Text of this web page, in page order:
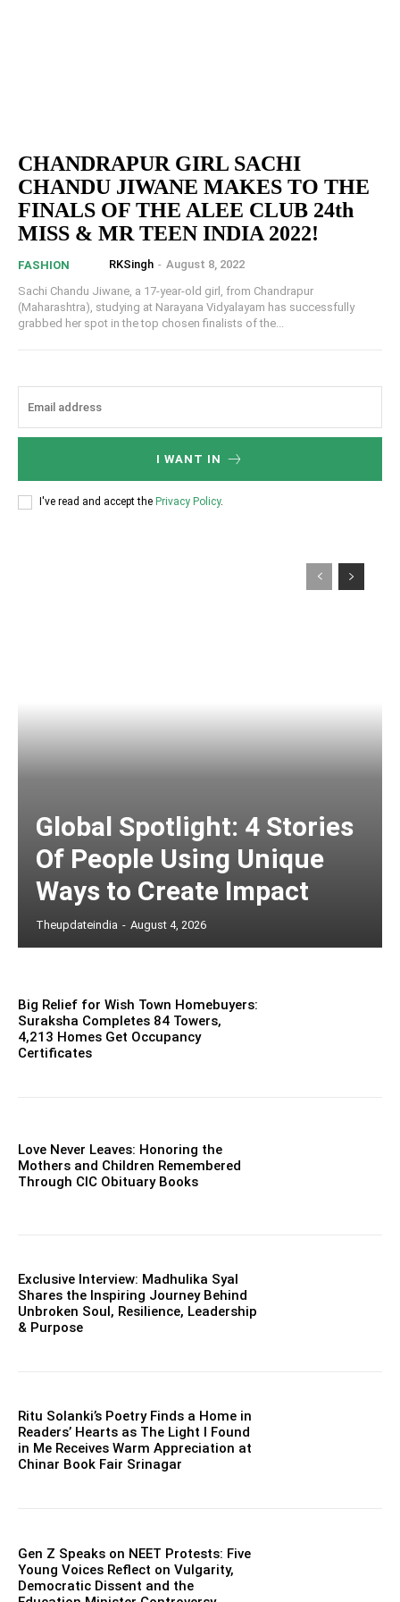
CHANDRAPUR GIRL SACHI
CHANDU JIWANE MAKES TO THE
FINALS OF THE ALEE CLUB 24th
MISS & MR TEEN INDIA 2022!
FASHION RKSingh - August 8, 2022
Sachi Chandu Jiwane, a 17-year-old girl, from Chandrapur
(Maharashtra), studying at Narayana Vidyalayam has successfully
grabbed her spot in the top chosen finalists of the...
I WANT IN
I've read and accept the Privacy Policy.
Global Spotlight: 4 Stories
Of People Using Unique
Ways to Create Impact
Theupdateindia - August 4, 2026
Big Relief for Wish Town Homebuyers:
Suraksha Completes 84 Towers,
4,213 Homes Get Occupancy
Certificates
Love Never Leaves: Honoring the
Mothers and Children Remembered
Through CIC Obituary Books
Exclusive Interview: Madhulika Syal
Shares the Inspiring Journey Behind
Unbroken Soul, Resilience, Leadership
& Purpose
Ritu Solanki’s Poetry Finds a Home in
Readers’ Hearts as The Light I Found
in Me Receives Warm Appreciation at
Chinar Book Fair Srinagar
Gen Z Speaks on NEET Protests: Five
Young Voices Reflect on Vulgarity,
Democratic Dissent and the